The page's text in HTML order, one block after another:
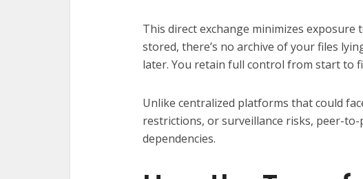
This direct exchange minimizes
stored, there’s no archive of your files
later. You retain full control from start to
Unlike centralized platforms that could
restrictions, or surveillance risks, peer-
dependencies.